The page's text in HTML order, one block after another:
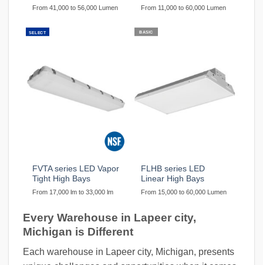
From 41,000 to 56,000 Lumen From 11,000 to 60,000 Lumen
SELECT
FVTA series LED Vapor
Tight High Bays
From 17,000 lm to 33,000 lm
BASIC
FLHB series LED
Linear High Bays
From 15,000 to 60,000 Lumen
Every Warehouse in Lapeer city,
Michigan is Different
Each warehouse in Lapeer city, Michigan, presents